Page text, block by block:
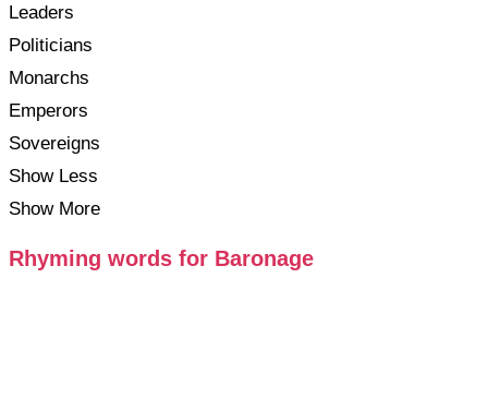
Leaders
Politicians
Monarchs
Emperors
Sovereigns
Show Less
Show More
Rhyming words for Baronage